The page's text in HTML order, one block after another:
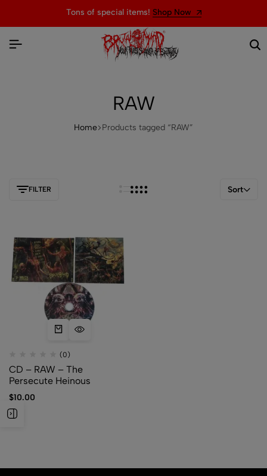
Tons of special items! Shop Now
RAW
Home Products tagged “RAW”
FILTER Sort
(0)
CD – RAW – The
Persecute Heinous
$10.00